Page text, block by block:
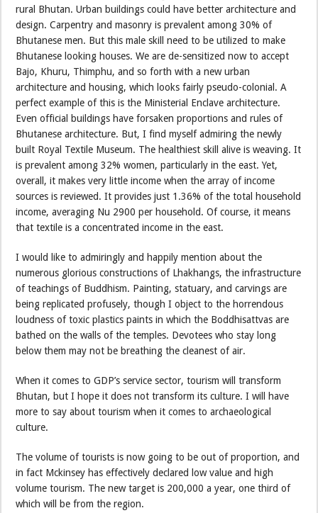
rural Bhutan. Urban buildings could have better architecture and
design. Carpentry and masonry is prevalent among 30% of
Bhutanese men. But this male skill need to be utilized to make
Bhutanese looking houses. We are de-sensitized now to accept
Bajo, Khuru, Thimphu, and so forth with a new urban
architecture and housing, which looks fairly pseudo-colonial. A
perfect example of this is the Ministerial Enclave architecture.
Even official buildings have forsaken proportions and rules of
Bhutanese architecture. But, I find myself admiring the newly
built Royal Textile Museum. The healthiest skill alive is weaving. It
is prevalent among 32% women, particularly in the east. Yet,
overall, it makes very little income when the array of income
sources is reviewed. It provides just 1.36% of the total household
income, averaging Nu 2900 per household. Of course, it means
that textile is a concentrated income in the east.
I would like to admiringly and happily mention about the
numerous glorious constructions of Lhakhangs, the infrastructure
of teachings of Buddhism. Painting, statuary, and carvings are
being replicated profusely, though I object to the horrendous
loudness of toxic plastics paints in which the Boddhisattvas are
bathed on the walls of the temples. Devotees who stay long
below them may not be breathing the cleanest of air.
When it comes to GDP’s service sector, tourism will transform
Bhutan, but I hope it does not transform its culture. I will have
more to say about tourism when it comes to archaeological
culture.
The volume of tourists is now going to be out of proportion, and
in fact Mckinsey has effectively declared low value and high
volume tourism. The new target is 200,000 a year, one third of
which will be from the region.